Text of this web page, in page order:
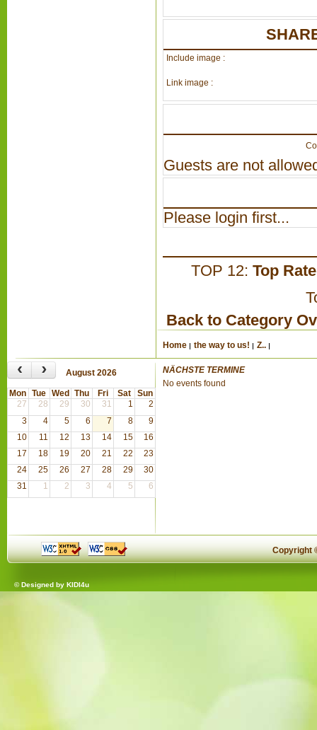
Include image :
Link image :
Guests are not
Please login first...
TOP 12: Top
Back to Category
Home the way to us! Z..
‹ › August 2026
Mon Tue Wed Thu Fri Sat
Sun
27
28 29 30 31 1
2
3
4 5 6 7 8
9
10
11 12 13 14 15
16
17
18 19 20 21 22
23
24
25 26 27 28 29
30
31
1 2 3 4 5 6
NÄCHSTE TERMINE
No events found
Copyright
© Designed by KIDI4u